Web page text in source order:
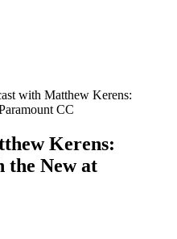
with Matthew Kerens:
CC
Kerens:
the New at